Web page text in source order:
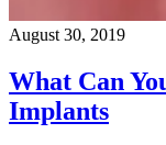
August 30, 2019
What Can
Implants